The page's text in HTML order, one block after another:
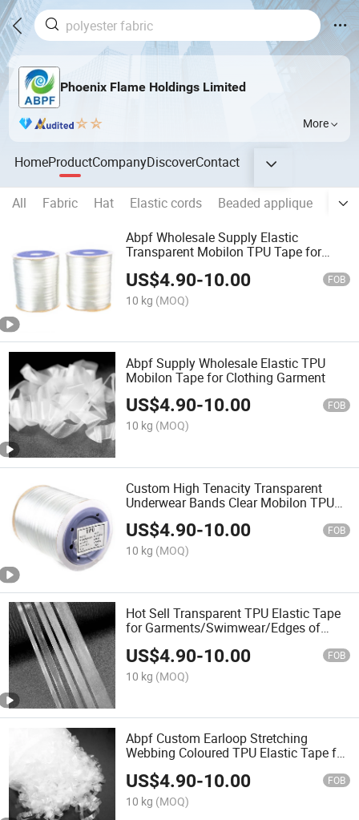
Phoenix Flame Holdings Limited
More
HomeProductCompanyDiscoverContact
All Fabric Hat Elastic cords Beaded applique
Abpf Wholesale Supply Elastic
Transparent Mobilon TPU Tape for
US$4.90-10.00 FOB
10 kg (MOQ)
Abpf Supply Wholesale Elastic TPU
Mobilon Tape for Clothing Garment
US$4.90-10.00 FOB
10 kg (MOQ)
Custom High Tenacity Transparent
Underwear Bands Clear Mobilon TPU
Elastic Tape
US$4.90-10.00 FOB
10 kg (MOQ)
Hot Sell Transparent TPU Elastic Tape
for Garments/Swimwear/Edges of
US$4.90-10.00 FOB
10 kg (MOQ)
Abpf Custom Earloop Stretching
Webbing Coloured TPU Elastic Tape for
Underwear
US$4.90-10.00 FOB
10 kg (MOQ)